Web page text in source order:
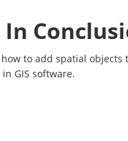
In
to add spatial objects
GIS software.